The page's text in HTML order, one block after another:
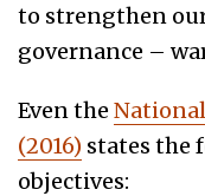
to strengthen
governance –
Even the
(2016) states the
objectives: